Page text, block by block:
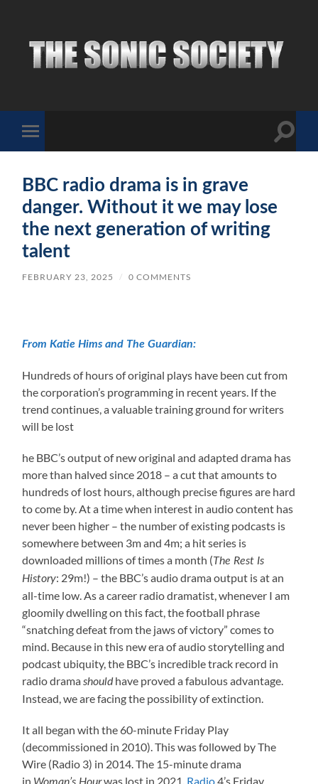
Toggle
mobile
Toggle
BBC radio drama is in grave
danger. Without it we may lose
the next generation of writing
talent
FEBRUARY 23, 2025 / 0 COMMENTS
From Katie Hims and The Guardian:
Hundreds of hours of original plays have been cut from
the corporation’s programming in recent years. If the
trend continues, a valuable training ground for writers
will be lost
he BBC’s output of new original and adapted drama has
more than halved since 2018 – a cut that amounts to
hundreds of lost hours, although precise figures are hard
to come by. At a time when interest in audio content has
never been higher – the number of existing podcasts is
somewhere between 3m and 4m; a hit series is
downloaded millions of times a month (The Rest Is
History: 29m!) – the BBC’s audio drama output is at an
all-time low. As a career radio dramatist, whenever I am
gloomily dwelling on this fact, the football phrase
“snatching defeat from the jaws of victory” comes to
mind. Because in this new era of audio storytelling and
podcast ubiquity, the BBC’s incredible track record in
radio dramashouldhave proved a fabulous advantage.
Instead, we are facing the possibility of extinction.
It all began with the 60-minute Friday Play
(decommissioned in 2010). This was followed by The
Wire (Radio 3) in 2014. The 15-minute drama
in
was lost in 2021. Radio4’s Friday